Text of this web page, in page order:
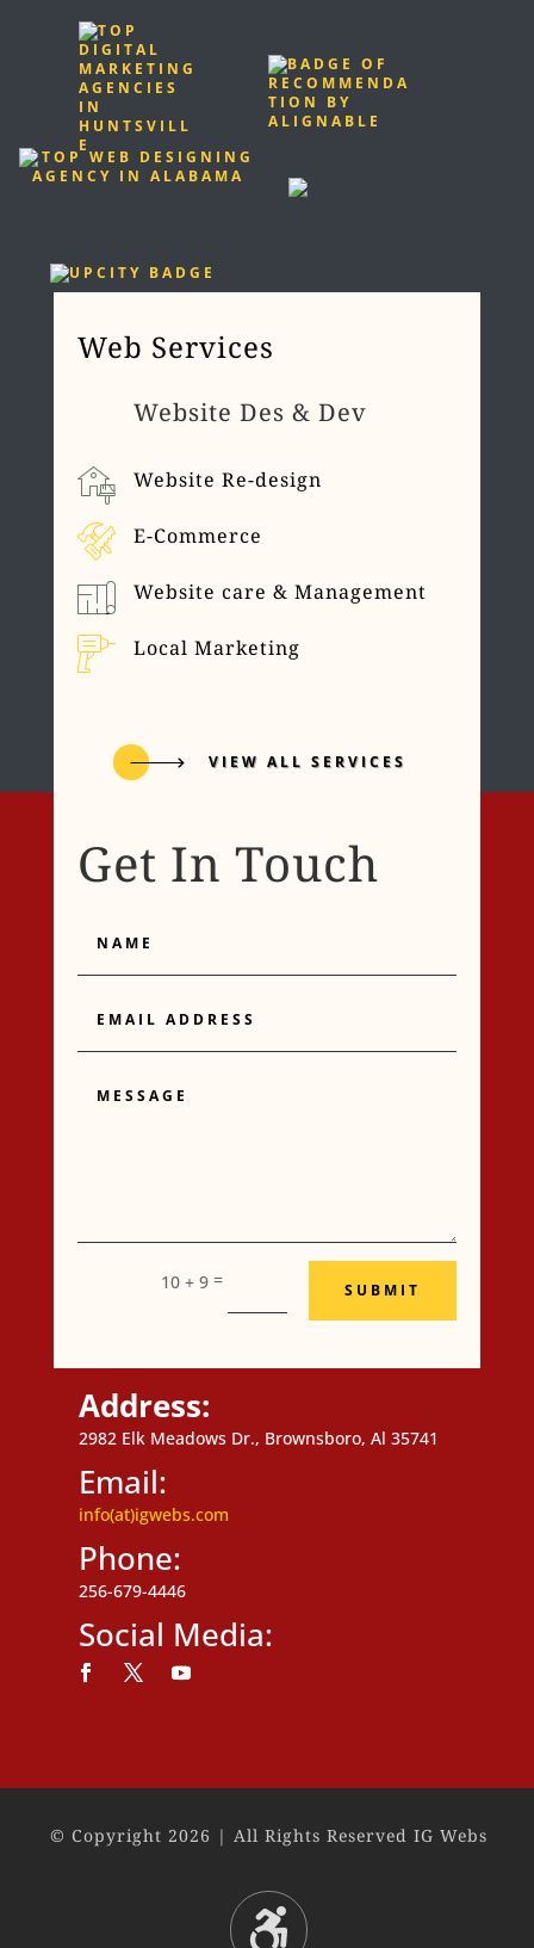
Web Services
Website Des & Dev
Website Re-design
E-Commerce
Website care & Management
Local Marketing
VIEW ALL SERVICES
Get In Touch
Address
10 + 9 = SUBMIT
Address:
2982 Elk Meadows Dr., Brownsboro, Al 35741
Email:
info(at)igwebs.com
Phone:
256-679-4446
Social Media:
© Copyright 2026 | All Rights Reserved IG Webs
